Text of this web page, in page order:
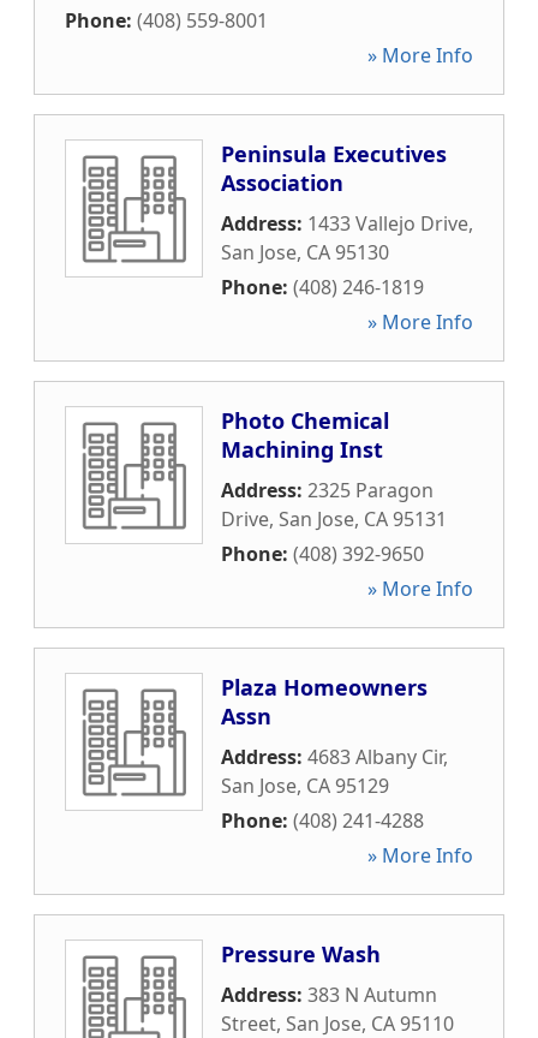
Phone: (408) 559-8001
» More Info
Peninsula Executives
Association
Address: 1433 Vallejo Drive,
San Jose, CA95130
Phone: (408) 246-1819
» More Info
Photo Chemical
Machining Inst
Address: 2325 Paragon
Drive, San Jose, CA95131
Phone: (408) 392-9650
» More Info
Plaza Homeowners
Assn
Address: 4683 Albany Cir,
San Jose, CA95129
Phone: (408) 241-4288
» More Info
Pressure Wash
Address: 383 N Autumn
Street, San Jose, CA95110